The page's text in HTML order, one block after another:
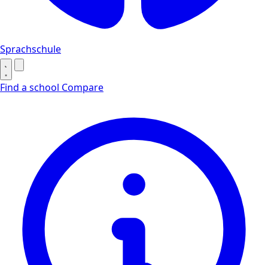
Sprachschule
Find a school Compare